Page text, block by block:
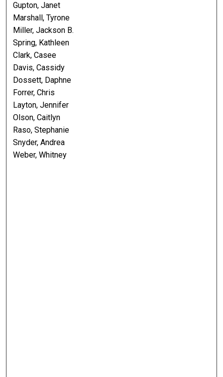
Gupton, Janet
Marshall, Tyrone
Miller, Jackson B.
Spring, Kathleen
Clark, Casee
Davis, Cassidy
Dossett, Daphne
Forrer, Chris
Layton, Jennifer
Olson, Caitlyn
Raso, Stephanie
Snyder, Andrea
Weber, Whitney